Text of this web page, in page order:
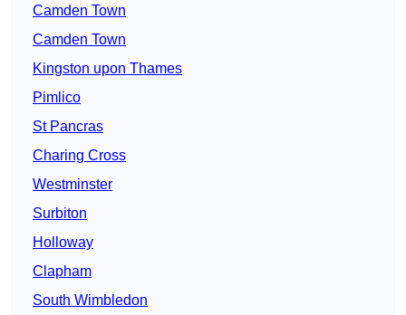
Camden Town
Camden Town
Kingston upon Thames
Pimlico
St Pancras
Charing Cross
Westminster
Surbiton
Holloway
Clapham
South Wimbledon